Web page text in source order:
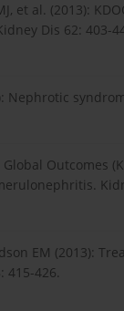
et al. (2013):
Dis 62: 403-
Nephrotic
Outcomes
EM (2013):
415-426.